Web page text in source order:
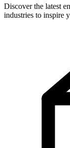
Discover the latest
industries to inspire